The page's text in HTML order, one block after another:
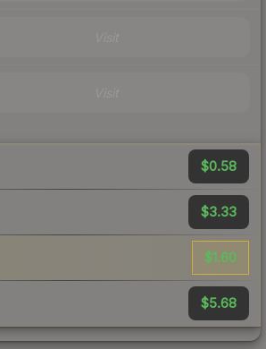
$0.58
$3.33
$1.60
$5.68